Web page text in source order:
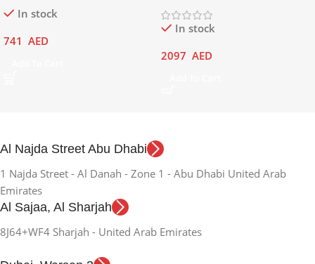
In stock
741 AED
In stock
2097 AED
Al Najda Street Abu Dhabi
1 Najda Street - Al Danah - Zone 1 - Abu Dhabi United Arab
Emirates
Al Sajaa, Al Sharjah
8J64+WF4 Sharjah - United Arab Emirates